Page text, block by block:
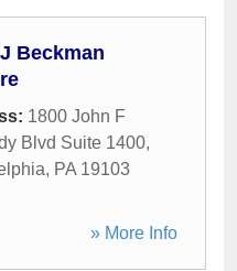
Beckman
1800 John F
Blvd Suite 1400,
, PA 19103
» More Info